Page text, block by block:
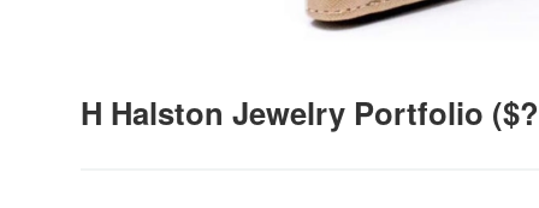
H Halston Jewelry Portfolio